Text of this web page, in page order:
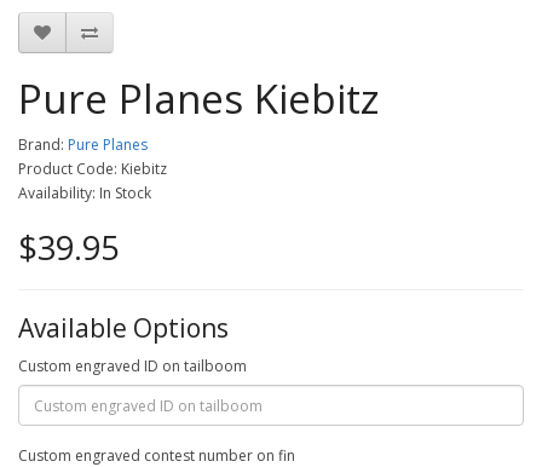
Pure Planes Kiebitz
Brand: Pure Planes
Product Code: Kiebitz
Availability: In Stock
$39.95
Available Options
Custom engraved ID on tailboom
Custom engraved contest number on fin